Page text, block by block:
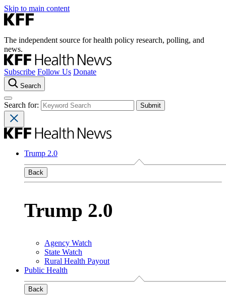
Skip to main content
The independent source for health policy research, polling, and
news.
Subscribe Follow Us Donate
Search
Search for:
Trump 2.0
Back
Trump 2.0
Agency Watch
State Watch
Rural Health Payout
Public Health
Back